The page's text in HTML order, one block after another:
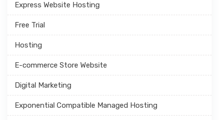
Express Website Hosting
Free Trial
Hosting
E-commerce Store Website
Digital Marketing
Exponential Compatible Managed Hosting